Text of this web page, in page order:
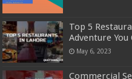
Top 5
Adventure You
May 6, 2023
Commercial